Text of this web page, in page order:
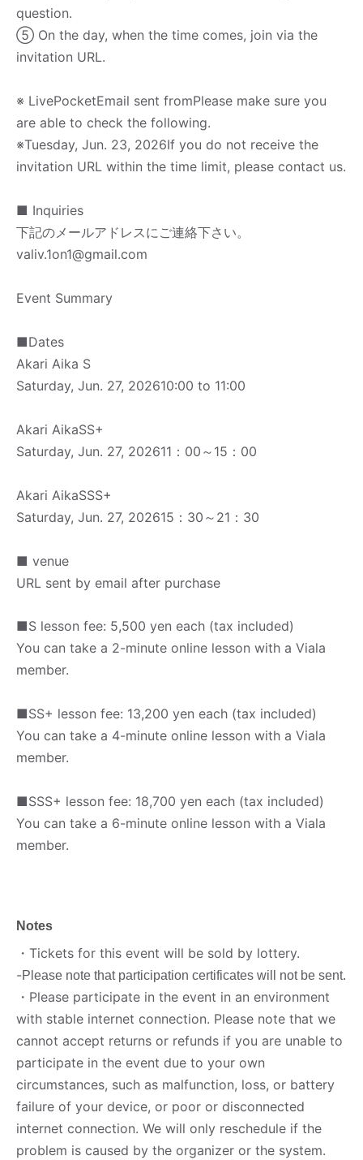
question.
⑤ On the day, when the time comes, join via the
invitation URL.
※ LivePocketEmail sent fromPlease make sure you
are able to check the following.
※Tuesday, Jun. 23, 2026If you do not receive the
invitation URL within the time limit, please contact us.
■ Inquiries
下記のメールアドレスにご連絡下さい。
valiv.1on1@gmail.com
Event Summary
■Dates
Akari Aika S
Saturday, Jun. 27, 202610:00 to 11:00
Akari AikaSS+
Saturday, Jun. 27, 202611：00～15：00
Akari AikaSSS+
Saturday, Jun. 27, 202615：30～21：30
■ venue
URL sent by email after purchase
■S lesson fee: 5,500 yen each (tax included)
You can take a 2-minute online lesson with a Viala
member.
■SS+ lesson fee: 13,200 yen each (tax included)
You can take a 4-minute online lesson with a Viala
member.
■SSS+ lesson fee: 18,700 yen each (tax included)
You can take a 6-minute online lesson with a Viala
member.
Notes
・Tickets for this event will be sold by lottery.
-Please note that participation certificates will not be sent.
・Please participate in the event in an environment
with stable internet connection. Please note that we
cannot accept returns or refunds if you are unable to
participate in the event due to your own
circumstances, such as malfunction, loss, or battery
failure of your device, or poor or disconnected
internet connection. We will only reschedule if the
problem is caused by the organizer or the system.